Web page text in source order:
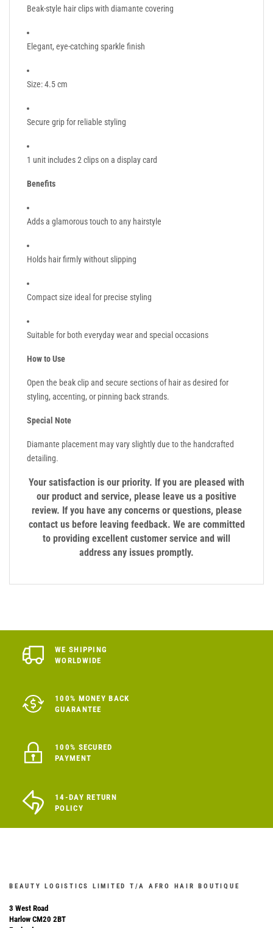
Beak-style hair clips with diamante covering
Elegant, eye-catching sparkle finish
Size: 4.5 cm
Secure grip for reliable styling
1 unit includes 2 clips on a display card
Benefits
Adds a glamorous touch to any hairstyle
Holds hair firmly without slipping
Compact size ideal for precise styling
Suitable for both everyday wear and special occasions
How to Use
Open the beak clip and secure sections of hair as desired for
styling, accenting, or pinning back strands.
Special Note
Diamante placement may vary slightly due to the handcrafted
detailing.
Your satisfaction is our priority. If you are pleased with
our product and service, please leave us a positive
review. If you have any concerns or questions, please
contact us before leaving feedback. We are committed
to providing excellent customer service and will
address any issues promptly.
WE SHIPPING
WORLDWIDE
100% MONEY BACK
GUARANTEE
100% SECURED
PAYMENT
14-DAY RETURN
POLICY
BEAUTY LOGISTICS LIMITED T/A AFRO HAIR BOUTIQUE
3 West Road
Harlow CM20 2BT